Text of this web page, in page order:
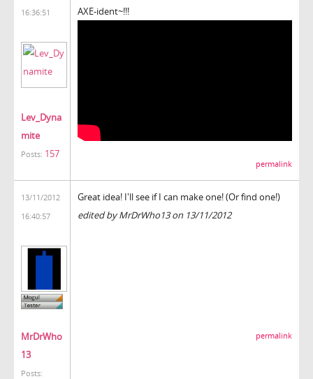
16:36:51
Lev_Dyna
mite
Posts: 157
AXE-ident~!!!
permalink
13/11/2012
16:40:57
MrDrWho
13
Posts:
Great idea! I'll see if I can make one! (Or find one!)
edited by MrDrWho13 on 13/11/2012
permalink